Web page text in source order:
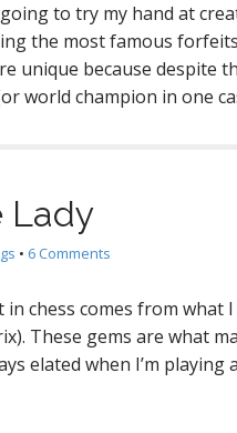
going to try my hand at
the most famous
unique because despite
world champion in one
Lady
• 6 Comments
chess comes from what
These gems are what
elated when I’m